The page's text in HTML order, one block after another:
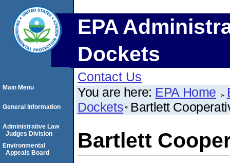
EPA
Dockets
Contact Us
You are here: EPA Home
Dockets Bartlett
Bartlett
Main Menu
General Information
Administrative Law
Judges Division
Environmental
Appeals Board